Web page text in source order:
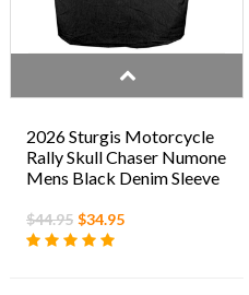
2026 Sturgis Motorcycle
Rally Skull Chaser Numone
Mens Black Denim Sleeve
$44.95 $34.95